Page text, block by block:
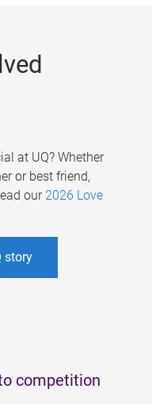
at UQ? Whether
or best friend,
our 2026 Love
story
competition